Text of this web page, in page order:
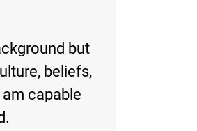
but
beliefs,
capable